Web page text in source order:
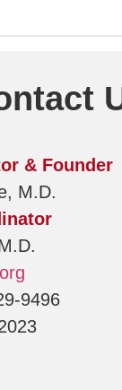
& Founder
M.D.
9496